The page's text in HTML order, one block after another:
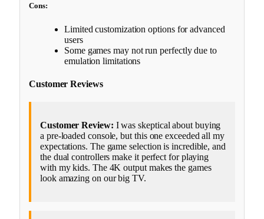
Cons:
Limited customization options for advanced
users
Some games may not run perfectly due to
emulation limitations
Customer Reviews
Customer Review: I was skeptical about buying
a pre-loaded console, but this one exceeded all my
expectations. The game selection is incredible, and
the dual controllers make it perfect for playing
with my kids. The 4K output makes the games
look amazing on our big TV.